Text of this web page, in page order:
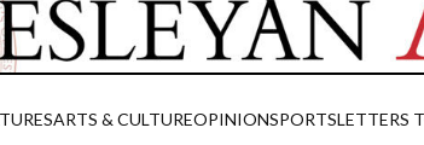
ARTS & CULTUREOPINIONSPORTSLETTERS